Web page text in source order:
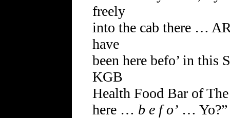
freely
into the cab there …
have
been here befo’ in this
KGB
Health Food Bar of
here … b e f o’ … Yo?”